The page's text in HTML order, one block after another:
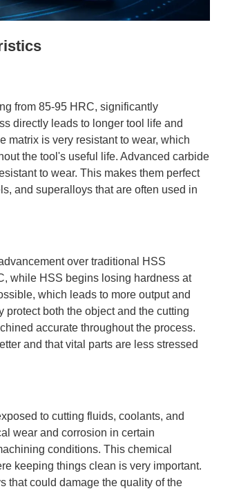
from 85-95 HRC, significantly
directly leads to longer tool life and
matrix is very resistant to wear, which
the tool's useful life. Advanced carbide
to wear. This makes them perfect
and superalloys that are often used in
over traditional HSS
while HSS begins losing hardness at
which leads to more output and
protect both the object and the cutting
accurate throughout the process.
and that vital parts are less stressed
to cutting fluids, coolants, and
wear and corrosion in certain
conditions. This chemical
keeping things clean is very important.
that could damage the quality of the